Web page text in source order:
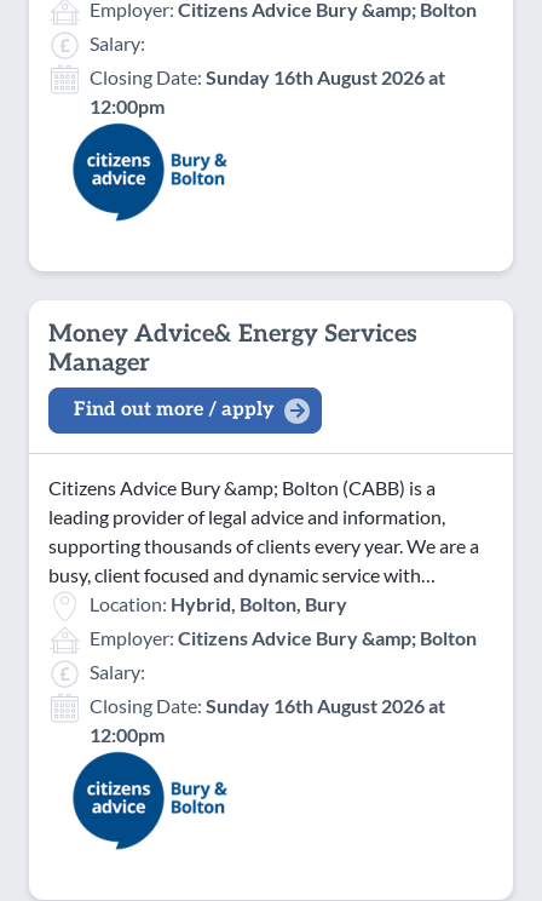
Employer: Citizens Advice Bury &amp; Bolton
Salary:
Closing Date: Sunday 16th August 2026 at
12:00pm
Money Advice& Energy Services
Manager
Find out more / apply
Citizens Advice Bury &amp; Bolton (CABB) is a
leading provider of legal advice and information,
supporting thousands of clients every year. We are a
busy, client focused and dynamic service with…
Location: Hybrid, Bolton, Bury
Employer: Citizens Advice Bury &amp; Bolton
Salary:
Closing Date: Sunday 16th August 2026 at
12:00pm